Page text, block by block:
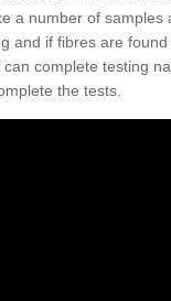
a number of
and if fibres are
complete testing
the tests.